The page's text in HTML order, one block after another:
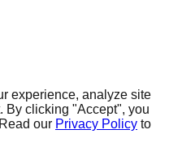
experience, analyze site
By clicking "Accept", you
our Privacy Policy to